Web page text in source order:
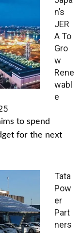
n’s
JER
A To
Gro
w
Rene
wabl
e
to spend
for the next
Tata
Pow
er
Part
ners